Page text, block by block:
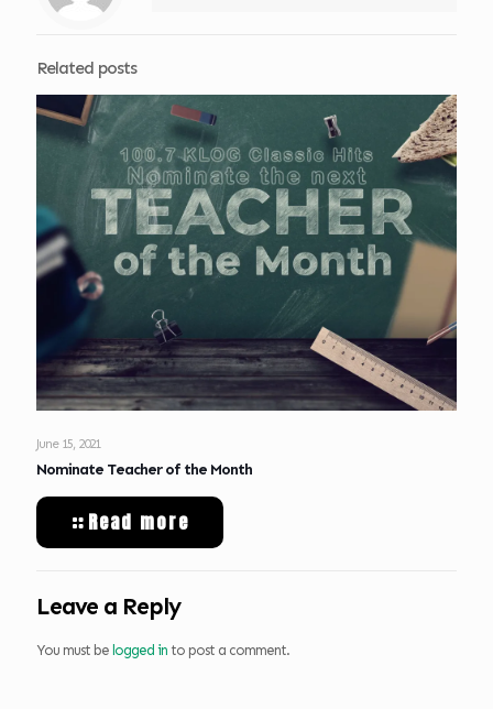
Related posts
June 15, 2021
Nominate Teacher of the Month
Read more
Leave a Reply
You must be logged in to post a comment.